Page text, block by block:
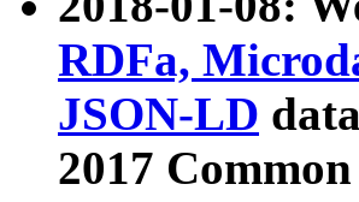
RDFa,
JSON-LD
2017